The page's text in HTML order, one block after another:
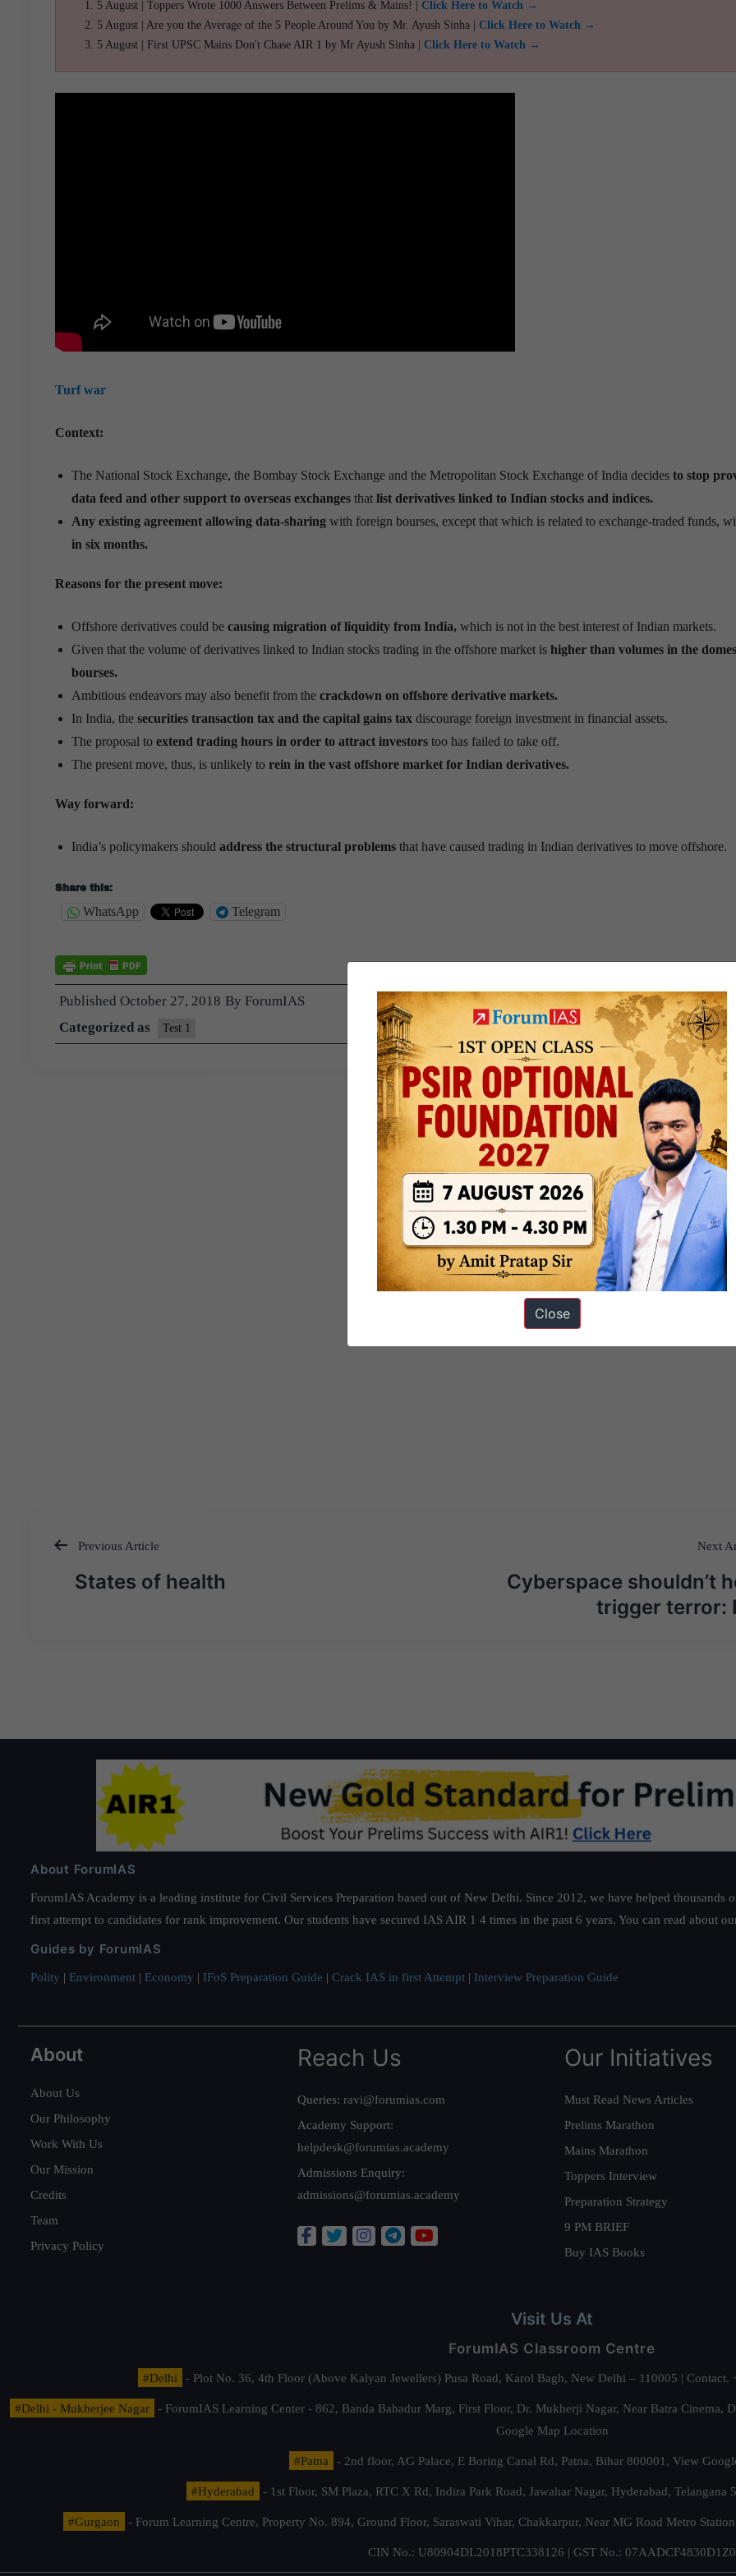
5 August | Toppers Wrote 1000 Answers Between Prelims & Mains! | Click Here to Watch →
5 August | Are you the Average of the 5 People Around You by Mr. Ayush Sinha | Click Here to Watch →
5 August | First UPSC Mains Don't Chase AIR 1 by Mr Ayush Sinha | Click Here to Watch →
Turf war
Context:
The National Stock Exchange, the Bombay Stock Exchange and the Metropolitan Stock Exchange of India decides to stop
data feed and other support to overseas exchanges that list derivatives linked to Indian stocks and indices.
Any existing agreement allowing data-sharing with foreign bourses, except that which is related to exchange-traded funds,
in six months.
Reasons for the present move:
Offshore derivatives could be causing migration of liquidity from India, which is not in the best interest of Indian markets.
Given that the volume of derivatives linked to Indian stocks trading in the offshore market is higher than volumes in the
bourses.
Ambitious endeavors may also benefit from the crackdown on offshore derivative markets.
In India, the securities transaction tax and the capital gains tax discourage foreign investment in financial assets.
The proposal to extend trading hours in order to attract investors too has failed to take off.
The present move, thus, is unlikely to rein in the vast offshore market for Indian derivatives.
Way forward:
India’s policymakers should address the structural problems that have caused trading in Indian derivatives to move offshore.
Share this:
WhatsApp Telegram
Published October 27, 2018 By ForumIAS
Categorized as
Test 1
Post
Previous Article
States of health
Next
Cyberspace shouldn’t
trigger terror:
About ForumIAS
ForumIAS Academy is a leading institute for Civil Services Preparation based out of New Delhi. Since 2012, we have helped
first attempt to candidates for rank improvement. Our students have secured IAS AIR 1 4 times in the past 6 years. You can read about
Guides by ForumIAS
Polity | Environment | Economy | IFoS Preparation Guide | Crack IAS in first Attempt | Interview Preparation Guide
About
About Us
Our Philosophy
Work With Us
Our Mission
Credits
Team
Privacy Policy
Reach Us
Queries: ravi@forumias.com
Academy Support:
helpdesk@forumias.academy
Admissions Enquiry:
admissions@forumias.academy
Our Initiatives
Must Read News Articles
Prelims Marathon
Mains Marathon
Toppers Interview
Preparation Strategy
9 PM BRIEF
Buy IAS Books
Visit Us At
ForumIAS Classroom Centre
#Delhi - Plot No. 36, 4th Floor (Above Kalyan Jewellers) Pusa Road, Karol Bagh, New Delhi – 110005 |
#Delhi - Mukherjee Nagar
- ForumIAS Learning Center - 862, Banda Bahadur Marg, First Floor, Dr. Mukherji Nagar, Near Batra
Google Map Location
#Patna - 2nd floor, AG Palace, E Boring Canal Rd, Patna, Bihar 800001, View
#Hyderabad - 1st Floor, SM Plaza, RTC X Rd, Indira Park Road, Jawahar Nagar, Hyderabad, Telangana
#Gurgaon - Forum Learning Centre, Property No. 894, Ground Floor, Saraswati Vihar, Chakkarpur, Near MG Road Metro
CIN No.: U80904DL2018PTC338126 | GST No.: 07AADCF4830D1Z0
Close